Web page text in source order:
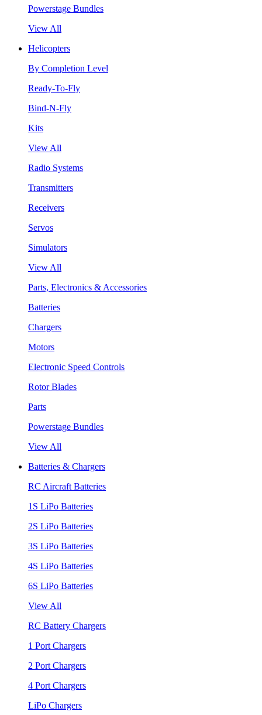
Powerstage Bundles
View All
Helicopters
By Completion Level
Ready-To-Fly
Bind-N-Fly
Kits
View All
Radio Systems
Transmitters
Receivers
Servos
Simulators
View All
Parts, Electronics & Accessories
Batteries
Chargers
Motors
Electronic Speed Controls
Rotor Blades
Parts
Powerstage Bundles
View All
Batteries & Chargers
RC Aircraft Batteries
1S LiPo Batteries
2S LiPo Batteries
3S LiPo Batteries
4S LiPo Batteries
6S LiPo Batteries
View All
RC Battery Chargers
1 Port Chargers
2 Port Chargers
4 Port Chargers
LiPo Chargers